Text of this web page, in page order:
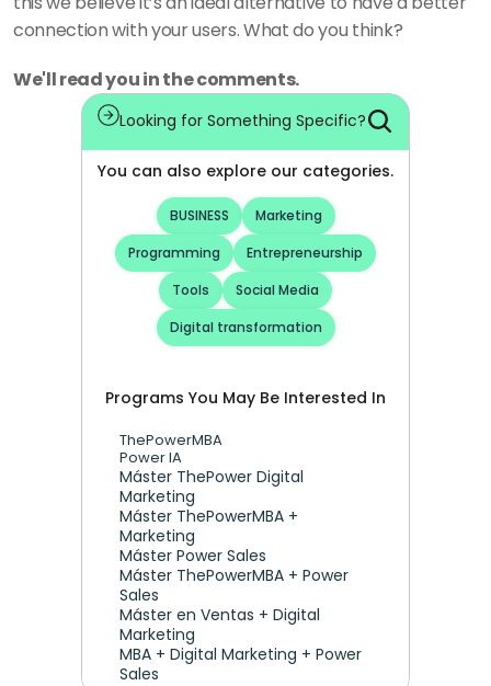
connection with your users. What do you think?
We'll read you in the comments.
Looking for Something Specific?
You can also explore our categories.
BUSINESS
Marketing
Programming
Entrepreneurship
Tools
Social Media
Digital transformation
Programs You May Be Interested In
ThePowerMBA
Power IA
Máster ThePower Digital
Marketing
Máster ThePowerMBA +
Marketing
Máster Power Sales
Máster ThePowerMBA + Power
Sales
Máster en Ventas + Digital
Marketing
MBA + Digital Marketing + Power
Sales